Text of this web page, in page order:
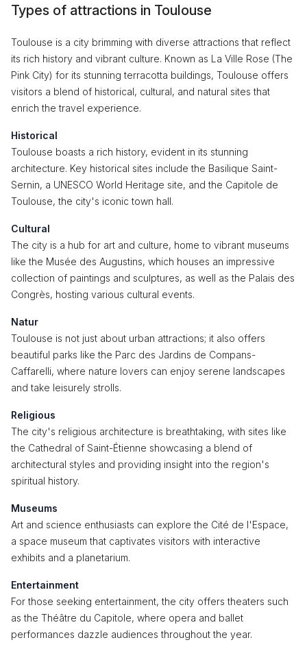
Types of attractions in Toulouse
Toulouse is a city brimming with diverse attractions that reflect
its rich history and vibrant culture. Known as La Ville Rose (The
Pink City) for its stunning terracotta buildings, Toulouse offers
visitors a blend of historical, cultural, and natural sites that
enrich the travel experience.
Historical
Toulouse boasts a rich history, evident in its stunning
architecture. Key historical sites include the Basilique Saint-
Sernin, a UNESCO World Heritage site, and the Capitole de
Toulouse, the city's iconic town hall.
Cultural
The city is a hub for art and culture, home to vibrant museums
like the Musée des Augustins, which houses an impressive
collection of paintings and sculptures, as well as the Palais des
Congrès, hosting various cultural events.
Natur
Toulouse is not just about urban attractions; it also offers
beautiful parks like the Parc des Jardins de Compans-
Caffarelli, where nature lovers can enjoy serene landscapes
and take leisurely strolls.
Religious
The city's religious architecture is breathtaking, with sites like
the Cathedral of Saint-Étienne showcasing a blend of
architectural styles and providing insight into the region's
spiritual history.
Museums
Art and science enthusiasts can explore the Cité de l'Espace,
a space museum that captivates visitors with interactive
exhibits and a planetarium.
Entertainment
For those seeking entertainment, the city offers theaters such
as the Théâtre du Capitole, where opera and ballet
performances dazzle audiences throughout the year.